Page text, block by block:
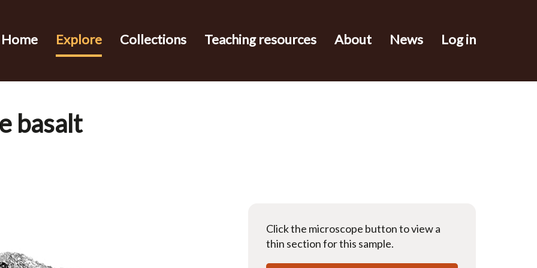
Log in
Home Explore Collections Teaching resources About News
basalt
Click the microscope button to view a
thin section for this sample.